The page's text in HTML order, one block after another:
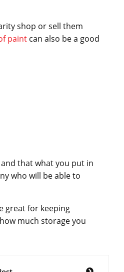
shop or sell them
paint can also be a good
that what you put in
who will be able to
great for keeping
much storage you